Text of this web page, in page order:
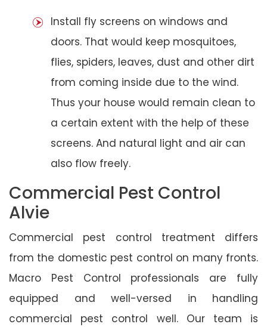
Install fly screens on windows and
doors. That would keep mosquitoes,
flies, spiders, leaves, dust and other dirt
from coming inside due to the wind.
Thus your house would remain clean to
a certain extent with the help of these
screens. And natural light and air can
also flow freely.
Commercial Pest Control
Alvie
Commercial pest control treatment differs
from the domestic pest control on many fronts.
Macro Pest Control professionals are fully
equipped and well-versed in handling
commercial pest control well. Our team is